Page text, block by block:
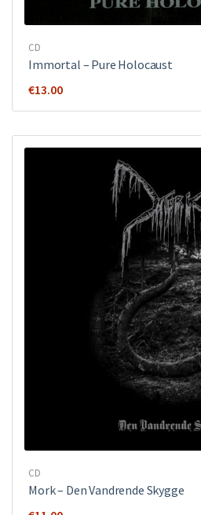
CD
Immortal – Pure Holocaust
€13.00
CD
Mork ‎– Den Vandrende Skygge